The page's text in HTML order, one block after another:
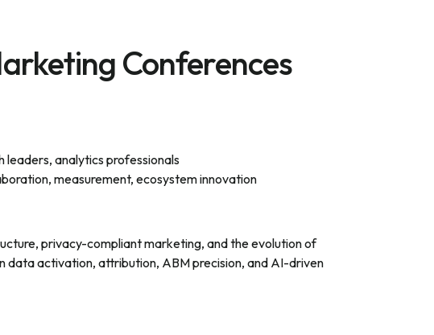
Conferences
analytics professionals
measurement, ecosystem innovation
privacy-compliant marketing, and the evolution of
data activation, attribution, ABM precision, and AI-driven